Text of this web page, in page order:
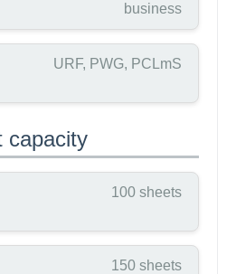
business
URF, PWG, PCLmS
capacity
100 sheets
150 sheets